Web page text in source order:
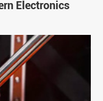
Electronics